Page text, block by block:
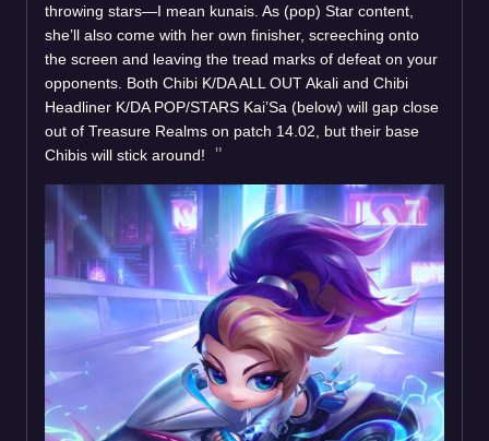
throwing stars—I mean kunais. As (pop) Star content,
she’ll also come with her own finisher, screeching onto
the screen and leaving the tread marks of defeat on your
opponents. Both Chibi K/DA ALL OUT Akali and Chibi
Headliner K/DA POP/STARS Kai’Sa (below) will gap close
out of Treasure Realms on patch 14.02, but their base
Chibis will stick around!